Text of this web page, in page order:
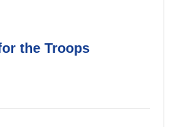
the Troops